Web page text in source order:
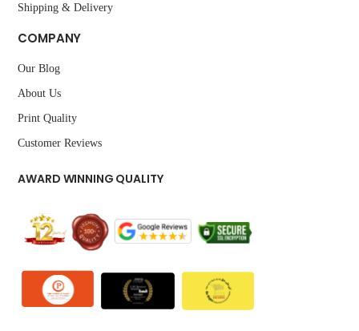
Shipping & Delivery
COMPANY
Our Blog
About Us
Print Quality
Customer Reviews
AWARD WINNING QUALITY